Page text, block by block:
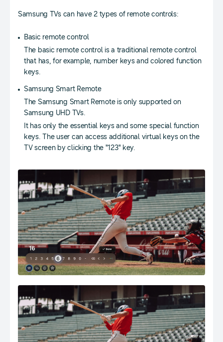
Samsung TVs can have 2 types of remote controls:
Basic remote control
The basic remote control is a traditional remote control
that has, for example, number keys and colored function
keys.
Samsung Smart Remote
The Samsung Smart Remote is only supported on
Samsung UHD TVs.
It has only the essential keys and some special function
keys. The user can access additional virtual keys on the
TV screen by clicking the "123" key.